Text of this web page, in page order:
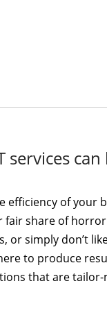
services
of your
fair share of
simply don’t
to produce
that are